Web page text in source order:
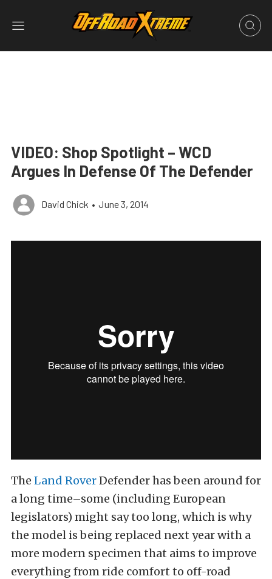
VIDEO: Shop Spotlight – WCD
Argues In Defense Of The Defender
David Chick • June 3, 2014
The Land RoverDefender has been around for
a long time–some (including European
legislators) might say too long, which is why
the model is being replaced next year with a
more modern specimen that aims to improve
everything from ride comfort to off-road